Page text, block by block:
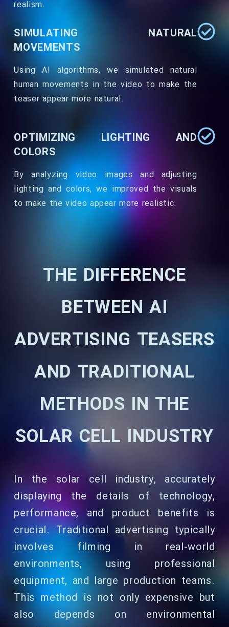
realism.
SIMULATING NATURAL
MOVEMENTS
Using AI algorithms, we simulated natural
human movements in the video to make the
teaser appear more natural.
OPTIMIZING LIGHTING AND
COLORS
By analyzing video images and adjusting
lighting and colors, we improved the visuals
to make the video appear more realistic.
THE DIFFERENCE
BETWEEN AI
ADVERTISING TEASERS
AND TRADITIONAL
METHODS IN THE
SOLAR CELL INDUSTRY
In the solar cell industry, accurately
displaying the details of technology,
performance, and product benefits is
crucial. Traditional advertising typically
involves filming in real-world
environments, using professional
equipment, and large production teams.
This method is not only expensive but
also depends on environmental